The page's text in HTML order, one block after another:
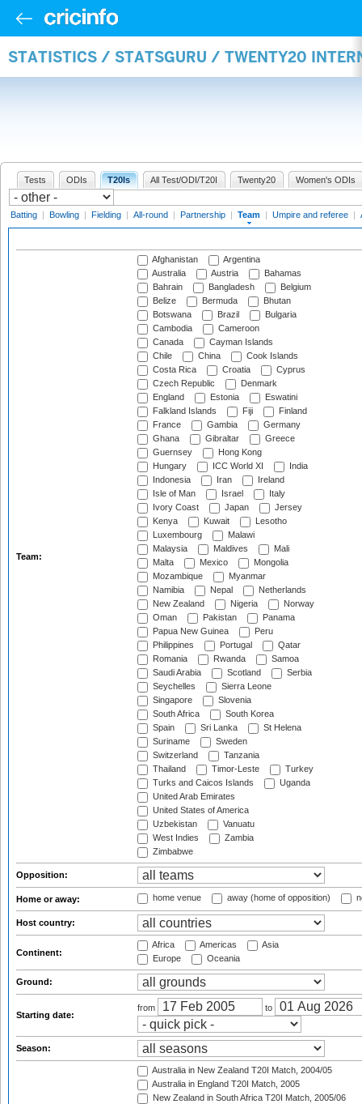
STATISTICS / STATSGURU / TWENTY20
Tests ODIs T20Is All Test/ODI/T20I Twenty20 Women's ODIs
Batting | Bowling | Fielding | All-round | Partnership | Team | Umpire and referee |
Team:
Afghanistan
Argentina
Australia
Austria
Bahamas
Bahrain
Bangladesh
Belgium
Belize
Bermuda
Bhutan
Botswana
Brazil
Bulgaria
Cambodia
Cameroon
Canada
Cayman Islands
Chile
China
Cook Islands
Costa Rica
Croatia
Cyprus
Czech Republic
Denmark
England
Estonia
Eswatini
Falkland Islands
Fiji
Finland
France
Gambia
Germany
Ghana
Gibraltar
Greece
Guernsey
Hong Kong
Hungary
ICC World XI
India
Indonesia
Iran
Ireland
Isle of Man
Israel
Italy
Ivory Coast
Japan
Jersey
Kenya
Kuwait
Lesotho
Luxembourg
Malawi
Malaysia
Maldives
Mali
Malta
Mexico
Mongolia
Mozambique
Myanmar
Namibia
Nepal
Netherlands
New Zealand
Nigeria
Norway
Oman
Pakistan
Panama
Papua New Guinea
Peru
Philippines
Portugal
Qatar
Romania
Rwanda
Samoa
Saudi Arabia
Scotland
Serbia
Seychelles
Sierra Leone
Singapore
Slovenia
South Africa
South Korea
Spain
Sri Lanka
St Helena
Suriname
Sweden
Switzerland
Tanzania
Thailand
Timor-Leste
Turkey
Turks and Caicos Islands
Uganda
United Arab Emirates
United States of America
Uzbekistan
Vanuatu
West Indies
Zambia
Zimbabwe
Opposition:
Home or away: home venue away (home of opposition)
Host country:
Continent:
Africa Americas
Asia
Europe
Oceania
Ground:
Starting date:
from to
Season:
Australia in New Zealand T20I Match, 2004/05
Australia in England T20I Match, 2005
New Zealand in South Africa T20I Match, 2005/06